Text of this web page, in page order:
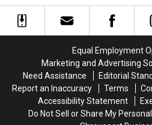
In
This
In
This
Equal Employment
Marketing and Advertising
Need Assistance
Editorial
Report an Inaccuracy
Terms
Accessibility Statement
Do Not Sell or Share My